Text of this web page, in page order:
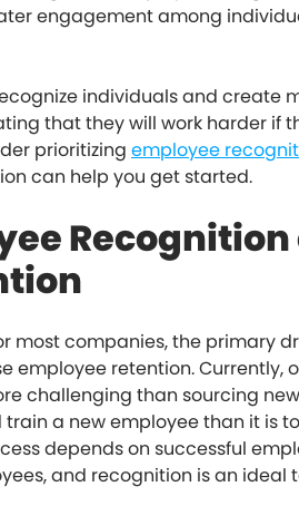
engagement among
individuals and create
that they will work harder if
prioritizing employee
can help you get started.
Recognition
most companies, the primary
employee retention. Currently,
challenging than sourcing new
a new employee than it is
depends on successful
and recognition is an ideal